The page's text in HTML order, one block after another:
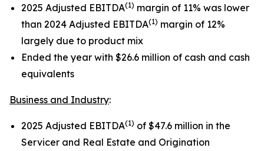
2025 Adjusted EBITDA(1) margin of 11% was lower
than 2024 Adjusted EBITDA(1) margin of 12%
largely due to product mix
Ended the year with $26.6 million of cash and cash
equivalents
Business and Industry:
2025 Adjusted EBITDA(1) of $47.6 million in the
Servicer and Real Estate and Origination